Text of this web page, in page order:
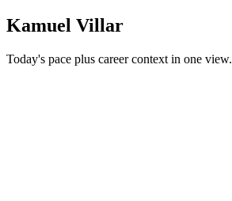
Kamuel Villar
Today's pace plus career context in one view.